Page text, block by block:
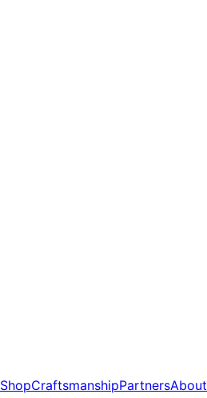
ShopCraftsmanshipPartnersAbout